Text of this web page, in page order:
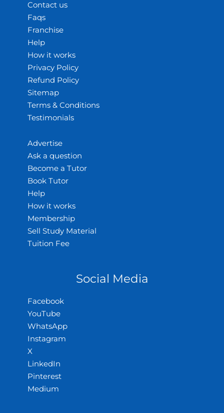
Contact us
Faqs
Franchise
Help
How it works
Privacy Policy
Refund Policy
Sitemap
Terms & Conditions
Testimonials
Advertise
Ask a question
Become a Tutor
Book Tutor
Help
How it works
Membership
Sell Study Material
Tuition Fee
Social Media
Facebook
YouTube
WhatsApp
Instagram
X
LinkedIn
Pinterest
Medium